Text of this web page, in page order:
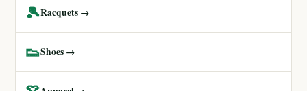
🎾Racquets →
👟Shoes →